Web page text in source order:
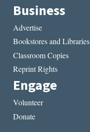
Business
Advertise
Bookstores and Libraries
Classroom Copies
Reprint Rights
Engage
Volunteer
Donate